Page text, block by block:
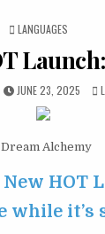
POSTED IN
LANGUAGES
JUNE 23, 2025
Alchemy
HOT
while it’s